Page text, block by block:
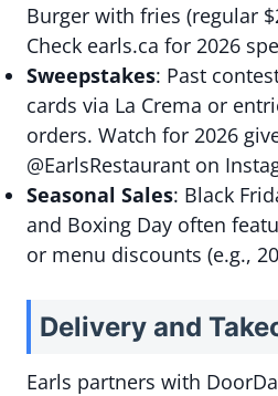
Burger with fries (regular
Check earls.ca for 2026
Sweepstakes: Past
cards via La Crema or
orders. Watch for 2026
@EarlsRestaurant on
Seasonal Sales: Black
and Boxing Day often
or menu discounts (e.g.,
Delivery and
Earls partners with